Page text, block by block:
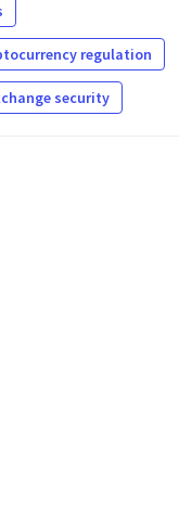
regulation
security